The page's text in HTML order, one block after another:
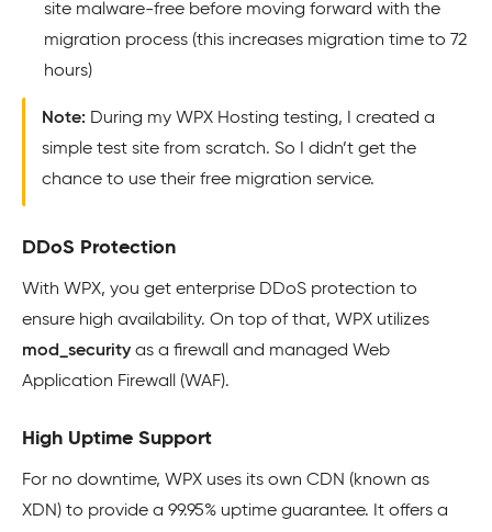
site malware-free before moving forward with the
migration process (this increases migration time to 72
hours)
Note: During my WPX Hosting testing, I created a
simple test site from scratch. So I didn’t get the
chance to use their free migration service.
DDoS Protection
With WPX, you get enterprise DDoS protection to
ensure high availability. On top of that, WPX utilizes
mod_security as a firewall and managed Web
Application Firewall (WAF).
High Uptime Support
For no downtime, WPX uses its own CDN (known as
XDN) to provide a 99.95% uptime guarantee. It offers a